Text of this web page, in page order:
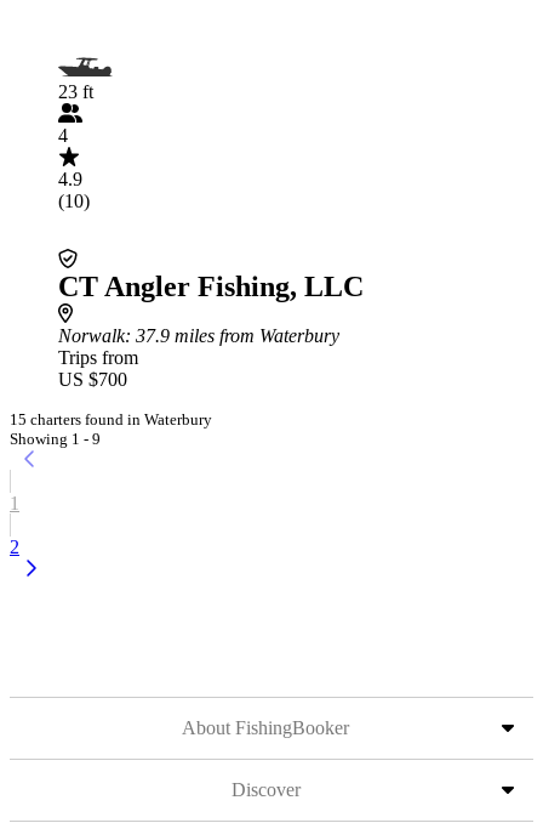
23 ft
4
4.9
(10)
CT Angler Fishing, LLC
Norwalk: 37.9 miles from Waterbury
Trips from
US $700
15 charters found in Waterbury
Showing 1 - 9
1
2
About FishingBooker
Discover